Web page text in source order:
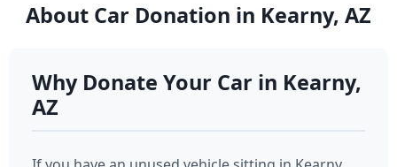
About Car Donation in Kearny, AZ
Why Donate Your Car in Kearny,
AZ